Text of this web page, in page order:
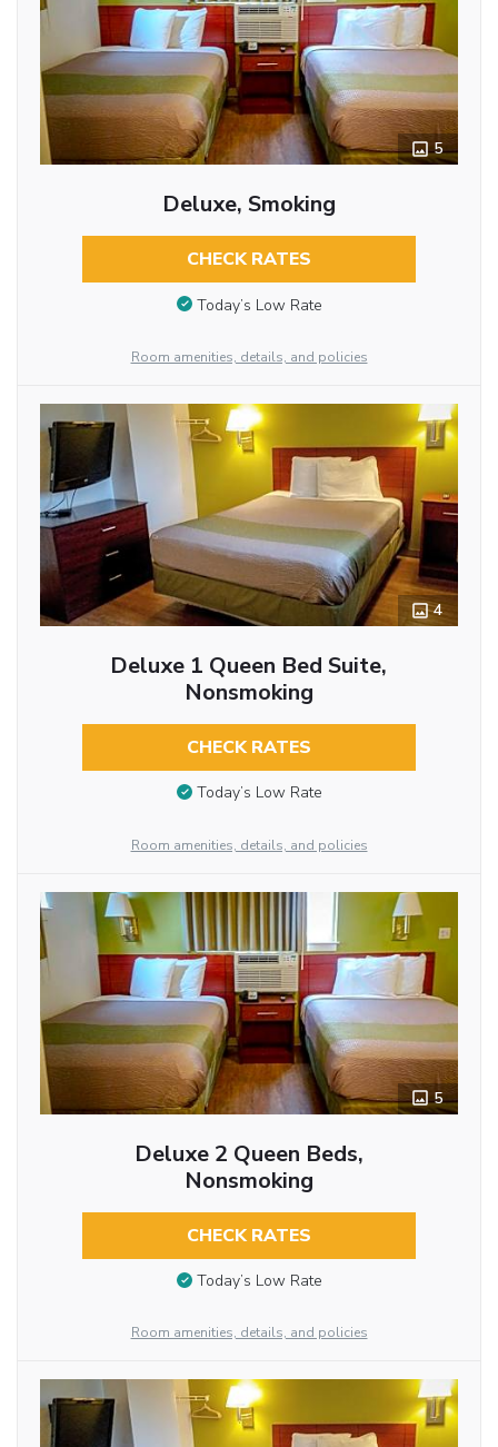
5
Deluxe, Smoking
CHECK RATES
Today’s Low Rate
Room amenities, details, and policies
4
Deluxe 1 Queen Bed Suite,
Nonsmoking
CHECK RATES
Today’s Low Rate
Room amenities, details, and policies
5
Deluxe 2 Queen Beds,
Nonsmoking
CHECK RATES
Today’s Low Rate
Room amenities, details, and policies